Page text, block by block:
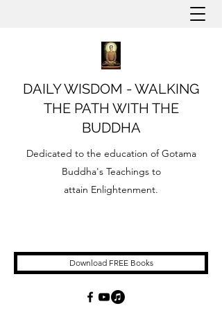
DAILY WISDOM - WALKING
THE PATH WITH THE
BUDDHA
Dedicated to the education of Gotama
Buddha's Teachings to
attain Enlightenment.
Download FREE Books